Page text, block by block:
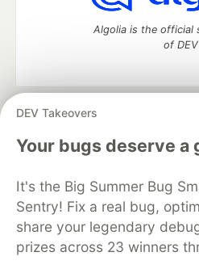
DEV Takeovers
Your bugs deserve a
It's the Big Summer Bug
Sentry! Fix a real bug,
share your legendary
prizes across 23 winners
Algolia is the official
of DEV
DEV Community
— A space to
development and manage
Home
DEV Challenges
Organization Accounts
DEV
Free Postgres Database
Code of Conduct
Privacy
Built on
— the open source
and other inclusive